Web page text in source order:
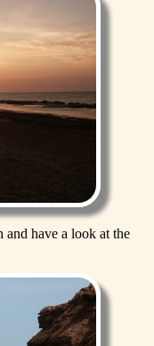
and have a look at the